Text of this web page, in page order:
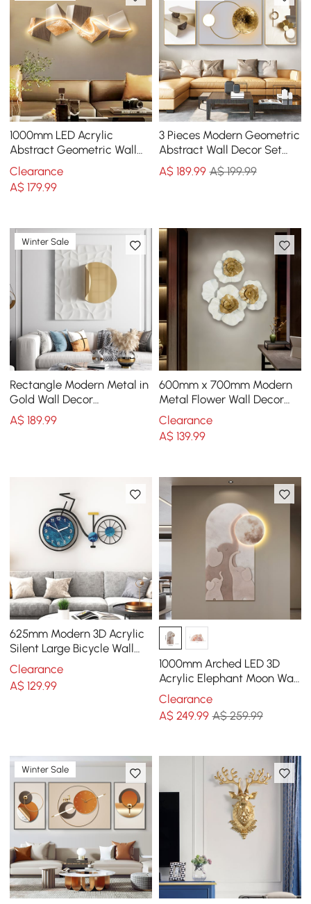
1000mm LED Acrylic
Abstract Geometric Wall
Decor Modern Art Living
Room Bedroom
Clearance
A$179.99
3 Pieces Modern Geometric
Abstract Wall Decor Set
Canvas Print with Frame
Living Room
A$ 189.99 A$ 199.99
Winter Sale
Rectangle Modern Metal in
Gold Wall Decor
Background Geometric 3D
Wall Art
A$189.99
600mm x 700mm Modern
Metal Flower Wall Decor
Home Wall Art in Gold &
White Living Room
Clearance
A$ 139.99
625mm Modern 3D Acrylic
Silent Large Bicycle Wall
Clock Home Decor Art in
Black & Blue
Clearance
A$129.99
1000mm Arched LED 3D
Acrylic Elephant Moon Wall
Sculpture Art Decor Living
Room Bedroom
Clearance
A$ 249.99 A$ 259.99
Winter Sale